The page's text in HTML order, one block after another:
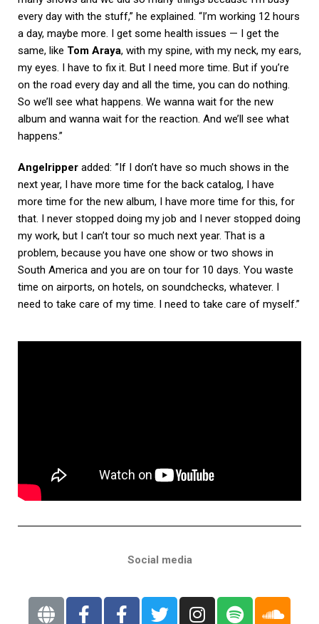
every day with the stuff,” he explained. “I’m working 12 hours
a day, maybe more. I get some health issues — I get the
same, like Tom Araya, with my spine, with my neck, my ears,
my eyes. I have to fix it. But I need more time. But if you’re
on the road every day and all the time, you can do nothing.
So we’ll see what happens. We wanna wait for the new
album and wanna wait for the reaction. And we’ll see what
happens.”
Angelripper added: ”If I don’t have so much shows in the
next year, I have more time for the back catalog, I have
more time for the new album, I have more time for this, for
that. I never stopped doing my job and I never stopped doing
my work, but I can’t tour so much next year. That is a
problem, because you have one show or two shows in
South America and you are on tour for 10 days. You waste
time on airports, on hotels, on soundchecks, whatever. I
need to take care of my time. I need to take care of myself.”
Social media